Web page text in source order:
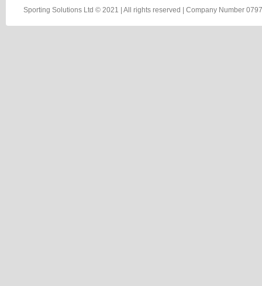
Sporting Solutions Ltd © 2021 | All rights reserved | Company Number